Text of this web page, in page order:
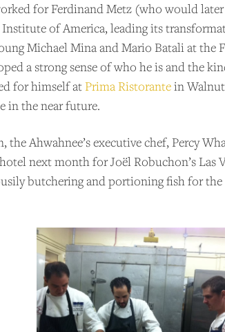
for Ferdinand Metz (who would
of America, leading its
Michael Mina and Mario Batali at the
a strong sense of who he is and the
for himself at Prima Ristorantein
in the near future.
Ahwahnee’s executive chef, Percy
next month for Joël Robuchon’s Las
butchering and portioning fish for